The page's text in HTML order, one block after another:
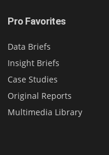
Pro Favorites
Data Briefs
Insight Briefs
Case Studies
Original Reports
Multimedia Library